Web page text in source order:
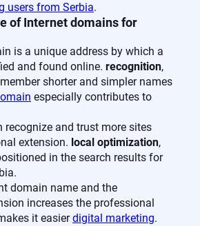
users from Serbia.
of Internet domains for
is a unique address by which a
and found online. recognition,
shorter and simpler names
especially contributes to
recognize and trust more sites
extension. local optimization,
in the search results for
domain name and the
increases the professional
it easierdigital marketing.